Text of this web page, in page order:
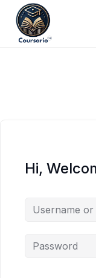
Hi,